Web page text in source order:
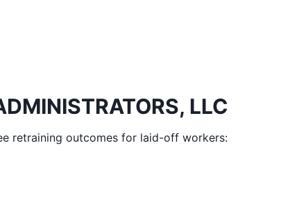
LLC
retraining outcomes for laid-off workers: